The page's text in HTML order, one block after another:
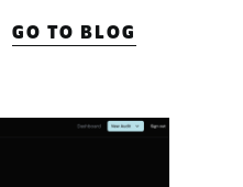
GO TO BLOG